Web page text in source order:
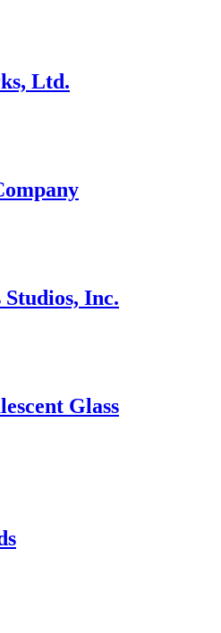
Ltd.
Inc.
Glass